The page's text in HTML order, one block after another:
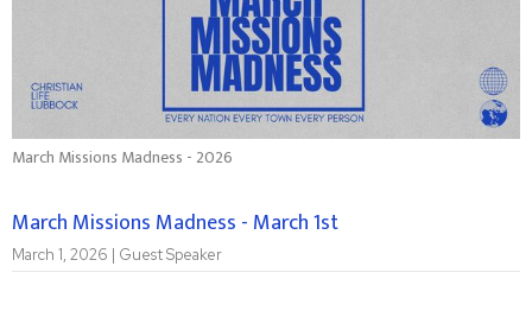
March Missions Madness - 2026
March Missions Madness - March 1st
March 1, 2026 | Guest Speaker